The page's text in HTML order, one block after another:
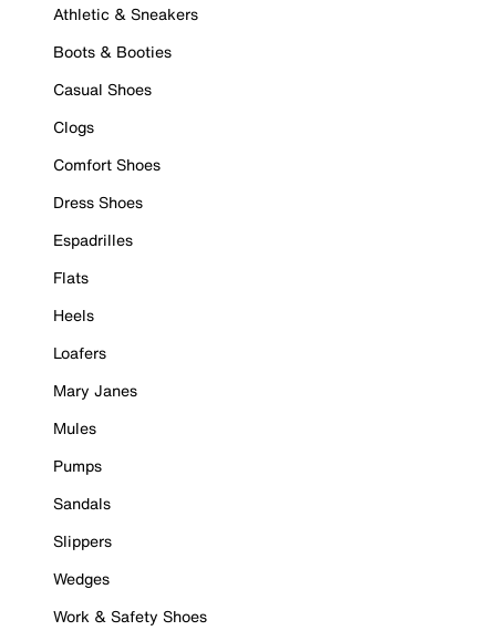
Athletic & Sneakers
Boots & Booties
Casual Shoes
Clogs
Comfort Shoes
Dress Shoes
Espadrilles
Flats
Heels
Loafers
Mary Janes
Mules
Pumps
Sandals
Slippers
Wedges
Work & Safety Shoes